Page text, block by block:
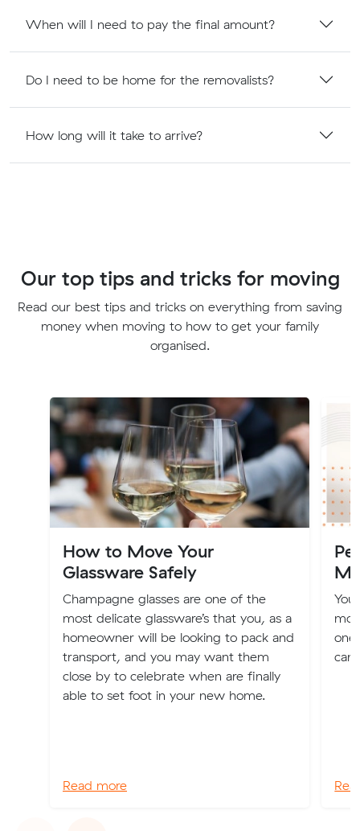
When will I need to pay the final amount?
Do I need to be home for the removalists?
How long will it take to arrive?
Our top tips and tricks for moving
Read our best tips and tricks on everything from saving
money when moving to how to get your family
organised.
How to Move Your
Glassware Safely
Champagne glasses are one of the
most delicate glassware’s that you, as a
homeowner will be looking to pack and
transport, and you may want them
close by to celebrate when are finally
able to set foot in your new home.
Read more
can